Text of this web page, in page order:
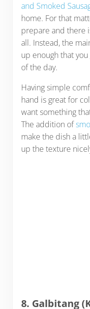
and Smoked
home. For that
prepare and there
all. Instead, the
up enough that
of the day.
Having simple
hand is great for
want something
The addition of
make the dish a
up the texture
8. Galbitang